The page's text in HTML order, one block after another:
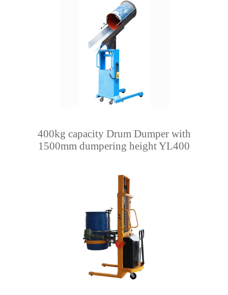
400kg capacity Drum Dumper with
1500mm dumpering height YL400